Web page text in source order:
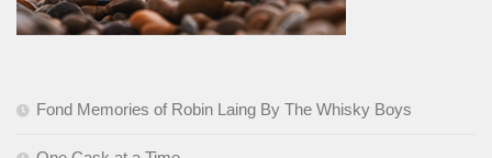
Fond Memories of Robin Laing By The Whisky Boys